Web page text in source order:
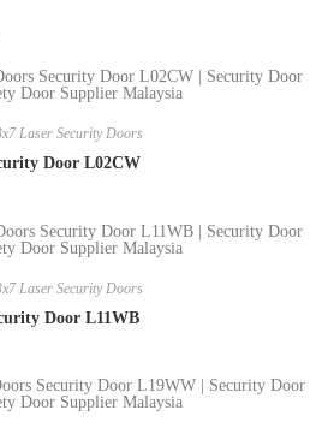
Laser Security Doors
Door L02CW
Laser Security Doors
Door L11WB